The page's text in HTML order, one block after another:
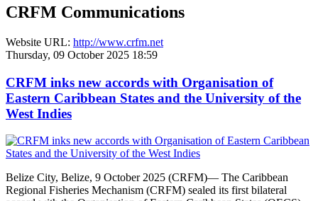
CRFM Communications
Website URL: http://www.crfm.net
Thursday, 09 October 2025 18:59
CRFM inks new accords with Organisation of
Eastern Caribbean States and the University of the
West Indies
Belize City, Belize, 9 October 2025 (CRFM)— The Caribbean
Regional Fisheries Mechanism (CRFM) sealed its first bilateral